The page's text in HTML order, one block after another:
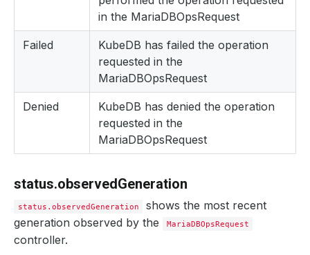
in the MariaDBOpsRequest
Failed
KubeDB has failed the operation
requested in the
MariaDBOpsRequest
Denied
KubeDB has denied the operation
requested in the
MariaDBOpsRequest
status.observedGeneration
status.observedGeneration
shows the most recent
generation observed by the
MariaDBOpsRequest
controller.